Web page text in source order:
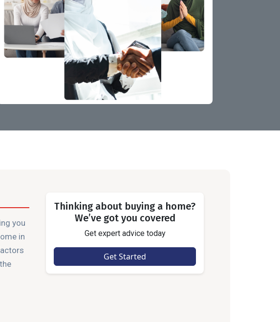
you
in
Thinking about buying a home?
We’ve got you covered
Get expert advice today
Get Started